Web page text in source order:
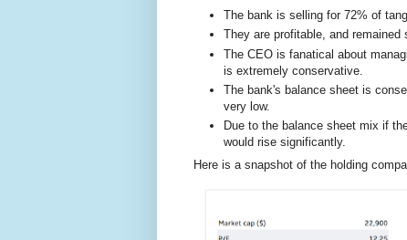
The bank is selling for 72% of
They are profitable, and
The CEO is fanatical about
is extremely conservative.
The bank's balance sheet is
very low.
Due to the balance sheet mix if
would rise significantly.
Here is a snapshot of the holding